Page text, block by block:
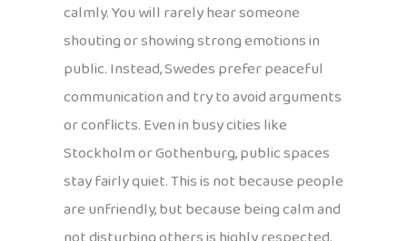
calmly. You will rarely hear someone
shouting or showing strong emotions in
public. Instead, Swedes prefer peaceful
communication and try to avoid arguments
or conflicts. Even in busy cities like
Stockholm or Gothenburg, public spaces
stay fairly quiet. This is not because people
are unfriendly, but because being calm and